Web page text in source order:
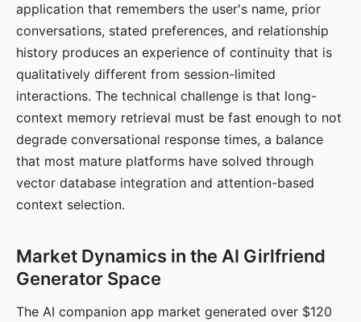
application that remembers the user's name, prior
conversations, stated preferences, and relationship
history produces an experience of continuity that is
qualitatively different from session-limited
interactions. The technical challenge is that long-
context memory retrieval must be fast enough to not
degrade conversational response times, a balance
that most mature platforms have solved through
vector database integration and attention-based
context selection.
Market Dynamics in the AI Girlfriend
Generator Space
The AI companion app market generated over $120